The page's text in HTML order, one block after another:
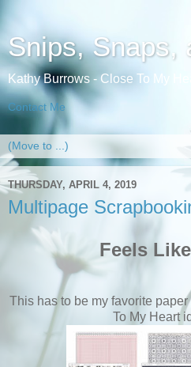
Snips, Snaps,
Kathy Burrows - Close To My
Contact Me
THURSDAY, APRIL 4, 2019
Multipage
Feels
This has to be my favorite
To My Heart